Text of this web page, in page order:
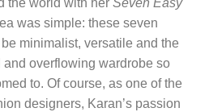
the world with her Seven Easy
was simple: these seven
minimalist, versatile and the
overflowing wardrobe so
to. Of course, as one of the
designers, Karan’s passion